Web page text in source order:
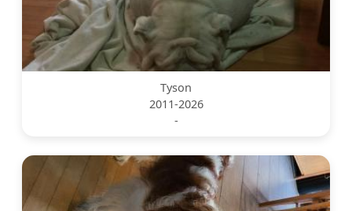
Tyson
2011-2026
-